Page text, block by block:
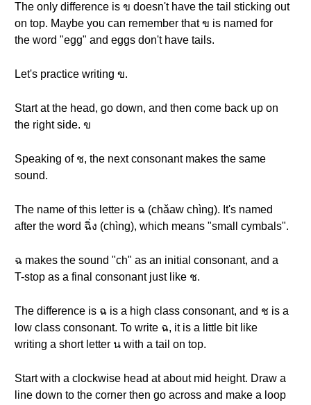
The only difference is ข doesn't have the tail sticking out
on top. Maybe you can remember that ข is named for
the word "egg" and eggs don't have tails.
Let's practice writing ข.
Start at the head, go down, and then come back up on
the right side. ข
Speaking of ช, the next consonant makes the same
sound.
The name of this letter is ฉ (chǎaw chìng). It's named
after the word ฉิ่ง (chìng), which means "small cymbals".
ฉ makes the sound "ch" as an initial consonant, and a
T-stop as a final consonant just like ช.
The difference is ฉ is a high class consonant, and ช is a
low class consonant. To write ฉ, it is a little bit like
writing a short letter น with a tail on top.
Start with a clockwise head at about mid height. Draw a
line down to the corner then go across and make a loop